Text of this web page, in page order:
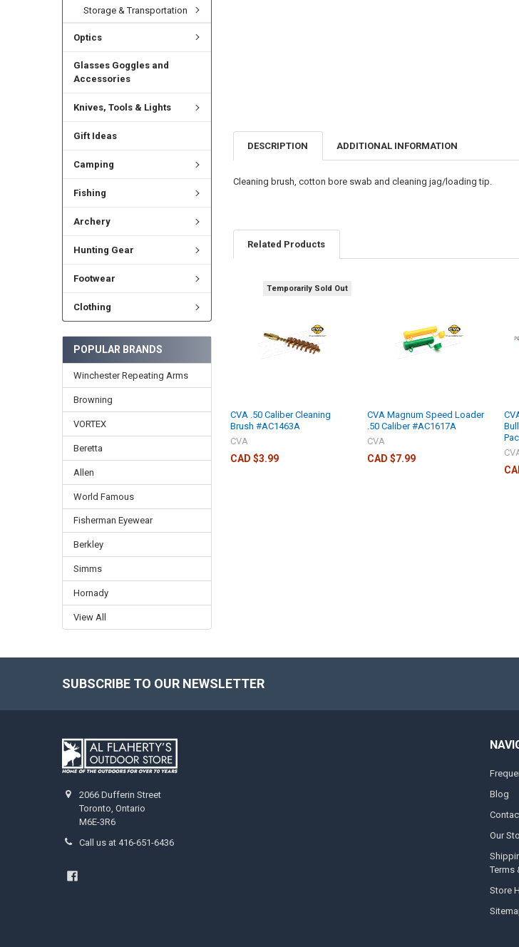
Storage & Transportation
Optics
Glasses Goggles and
Accessories
Knives, Tools & Lights
Gift Ideas
Camping
Fishing
Archery
Hunting Gear
Footwear
Clothing
POPULAR BRANDS
Winchester Repeating Arms
Browning
VORTEX
Beretta
Allen
World Famous
Fisherman Eyewear
Berkley
Simms
Hornady
View All
DESCRIPTION ADDITIONAL INFORMATION
Cleaning brush, cotton bore swab and cleaning jag/loading tip.
Related Products
Temporarily Sold Out
CVA .50 Caliber Cleaning
Brush #AC1463A
CVA
CAD $3.99
CVA Magnum Speed Loader
.50 Caliber #AC1617A
CVA
CAD $7.99
SUBSCRIBE TO OUR NEWSLETTER
2066 Dufferin Street
Toronto, Ontario
M6E-3R6
Call us at 416-651-6436
Blog
Our
Terms
Store